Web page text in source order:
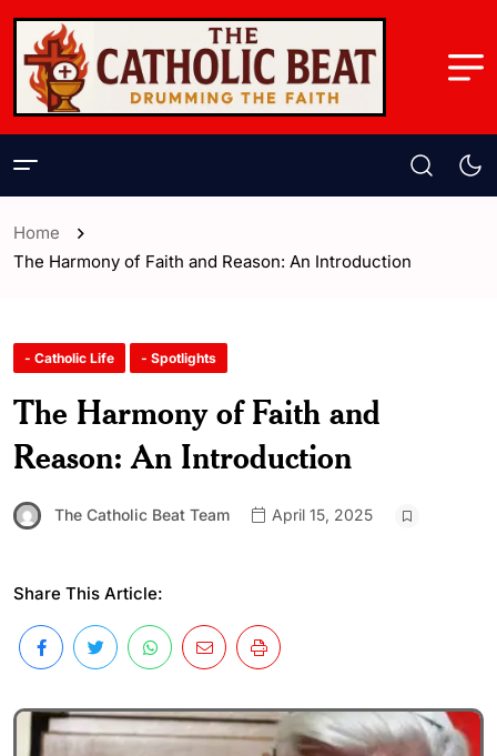
Home
The Harmony of Faith and Reason: An Introduction
- Catholic Life - Spotlights
The Harmony of Faith and
Reason: An Introduction
The Catholic Beat Team April 15, 2025
Share This Article: